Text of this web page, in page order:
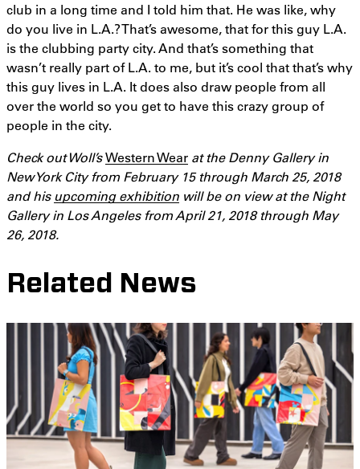
club in a long time and I told him that. He was like, why
do you live in L.A.? That’s awesome, that for this guy L.A.
is the clubbing party city. And that’s something that
wasn’t really part of L.A. to me, but it’s cool that that’s why
this guy lives in L.A. It does also draw people from all
over the world so you get to have this crazy group of
people in the city.
Check out Woll’sWestern Wear at the Denny Gallery in
New York City from February 15 through March 25, 2018
and hisupcoming exhibition will be on view at the Night
Gallery in Los Angeles from April 21, 2018through May
26, 2018.
Related News